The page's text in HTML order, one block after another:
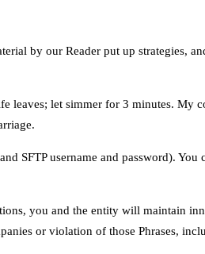
by our Reader put up strategies,
leaves; let simmer for 3 minutes. My
SFTP username and password).
you and the entity will maintain
or violation of those Phrases,